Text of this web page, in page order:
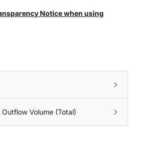
Notice when using
Outflow Volume (Total)